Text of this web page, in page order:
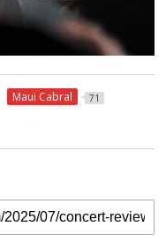
Maui Cabral 71